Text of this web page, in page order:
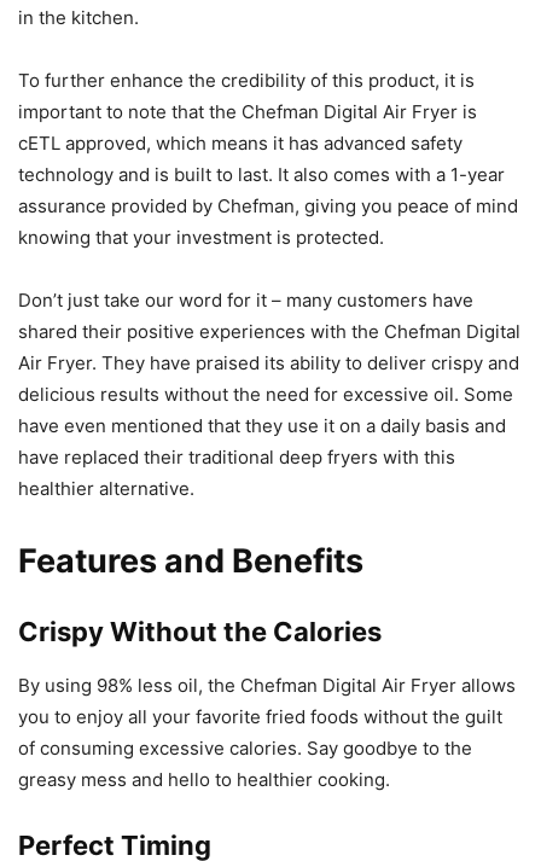
in the kitchen.
To further enhance the credibility of this product, it is
important to note that the Chefman Digital Air Fryer is
cETL approved, which means it has advanced safety
technology and is built to last. It also comes with a 1-year
assurance provided by Chefman, giving you peace of mind
knowing that your investment is protected.
Don’t just take our word for it – many customers have
shared their positive experiences with the Chefman Digital
Air Fryer. They have praised its ability to deliver crispy and
delicious results without the need for excessive oil. Some
have even mentioned that they use it on a daily basis and
have replaced their traditional deep fryers with this
healthier alternative.
Features and Benefits
Crispy Without the Calories
By using 98% less oil, the Chefman Digital Air Fryer allows
you to enjoy all your favorite fried foods without the guilt
of consuming excessive calories. Say goodbye to the
greasy mess and hello to healthier cooking.
Perfect Timing